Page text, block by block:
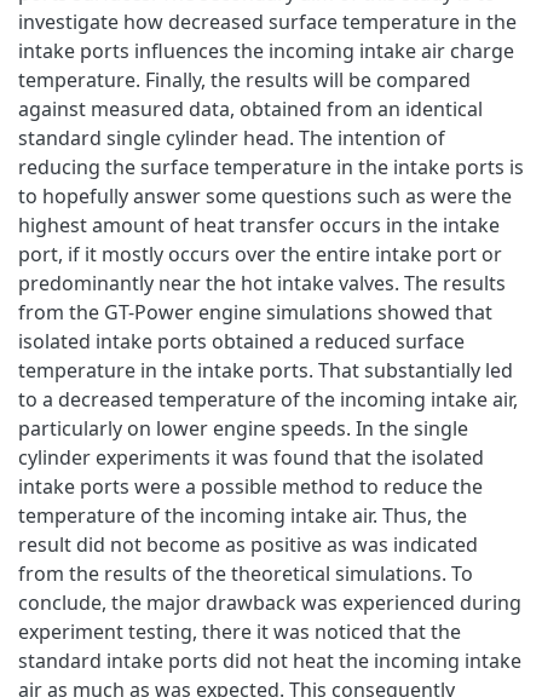
investigate how decreased surface temperature in the
intake ports influences the incoming intake air charge
temperature. Finally, the results will be compared
against measured data, obtained from an identical
standard single cylinder head. The intention of
reducing the surface temperature in the intake ports is
to hopefully answer some questions such as were the
highest amount of heat transfer occurs in the intake
port, if it mostly occurs over the entire intake port or
predominantly near the hot intake valves. The results
from the GT-Power engine simulations showed that
isolated intake ports obtained a reduced surface
temperature in the intake ports. That substantially led
to a decreased temperature of the incoming intake air,
particularly on lower engine speeds. In the single
cylinder experiments it was found that the isolated
intake ports were a possible method to reduce the
temperature of the incoming intake air. Thus, the
result did not become as positive as was indicated
from the results of the theoretical simulations. To
conclude, the major drawback was experienced during
experiment testing, there it was noticed that the
standard intake ports did not heat the incoming intake
air as much as was expected. This consequently